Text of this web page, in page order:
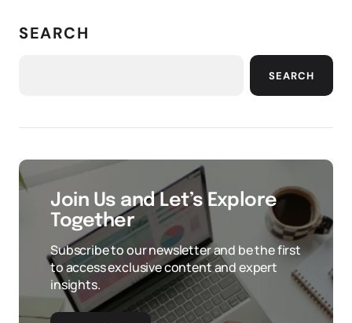
SEARCH
SEARCH
Join Us and Let’s Explore
Together
Subscribe to our newsletter and be the first
to access exclusive content and expert
insights.